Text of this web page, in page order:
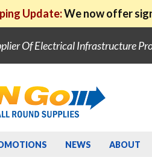
Update:We now offer
Of Electrical Infrastructure
NEWS ABOUT